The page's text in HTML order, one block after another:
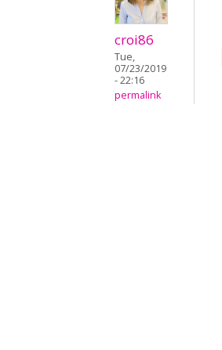
croi86
Tue,
07/23/2019
- 22:16
permalink